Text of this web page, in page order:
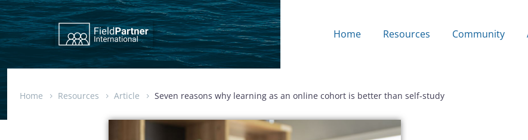
Home Resources Community
Home Resources Article Seven reasons why learning as an online cohort is better than self-study